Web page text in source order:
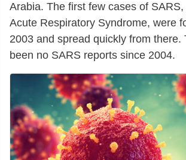
Arabia. The first few cases of
Acute Respiratory Syndrome, were
2003 and spread quickly from there.
been no SARS reports since 2004.